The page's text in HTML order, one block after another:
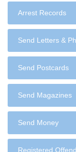
Arrest Records
Send Letters &
Send Postcards
Send Magazines
Send Money
Registered